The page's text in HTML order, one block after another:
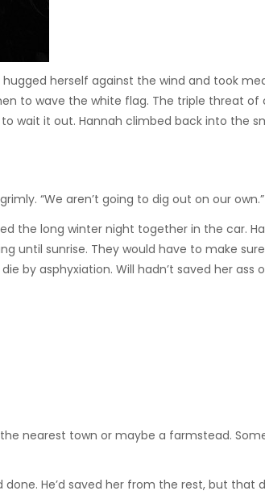
herself against the wind and took
to wave the white flag. The triple threat of
wait it out. Hannah climbed back into the
“We aren’t going to dig out on our own.”
the long winter night together in the car.
until sunrise. They would have to make
by asphyxiation. Will hadn’t saved her ass
the nearest town or maybe a farmstead.
He’d saved her from the rest, but that